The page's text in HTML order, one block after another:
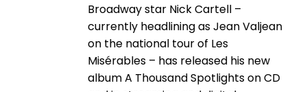
Broadway star Nick Cartell –
currently headlining as Jean Valjean
on the national tour of Les
Misérables – has released his new
album A Thousand Spotlights on CD